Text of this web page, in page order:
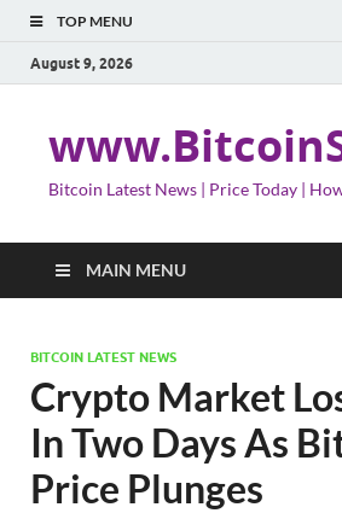
TOP MENU
August 9, 2026
Bitcoin Latest News | Price Today |
MAIN MENU
BITCOIN LATEST NEWS
Crypto Market
In Two Days As
Price Plunges